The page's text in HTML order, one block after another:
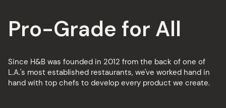
Pro-Grade for All
Since H&B was founded in 2012 from the back of one of
L.A.'s most established restaurants, we've worked hand in
hand with top chefs to develop every product we create.